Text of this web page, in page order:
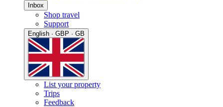
Inbox
Shop travel
Support
English · GBP · GB
List your property
Trips
Feedback